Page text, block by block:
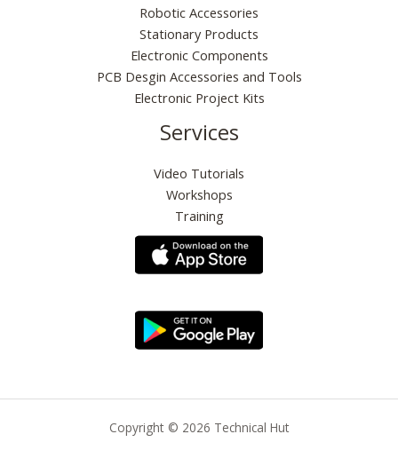
Robotic Accessories
Stationary Products
Electronic Components
PCB Desgin Accessories and Tools
Electronic Project Kits
Services
Video Tutorials
Workshops
Training
Copyright © 2026 Technical Hut